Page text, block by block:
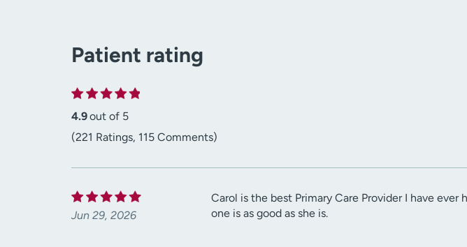
Patient rating
4.9out of 5
(221 Ratings, 115 Comments)
Jun 29, 2026
Carol is the best Primary Care Provider I have
one is as good as she is.